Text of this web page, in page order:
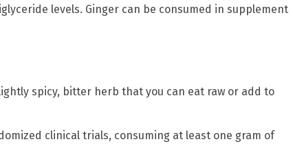
levels. Ginger can be consumed in supplement
spicy, bitter herb that you can eat raw or add to
clinical trials, consuming at least one gram of